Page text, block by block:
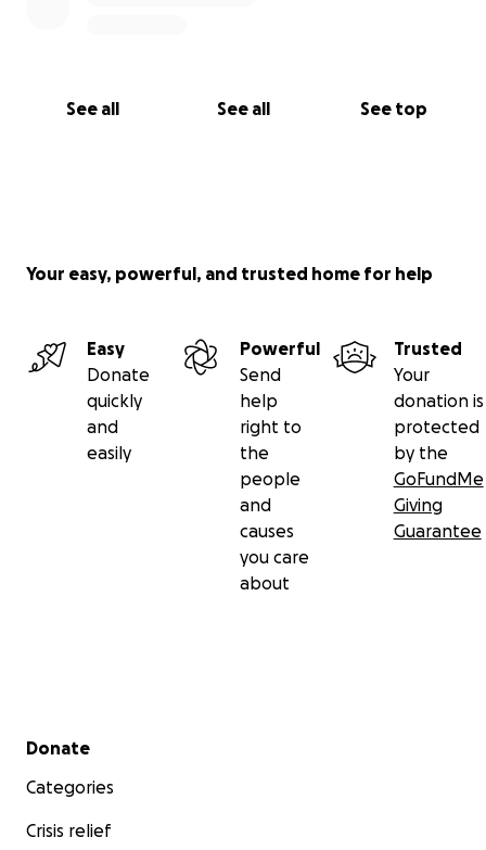
See all See all See top
Your easy, powerful, and trusted home for help
Easy
Donate
quickly
and
easily
Powerful
Send
help
right to
the
people
and
causes
you care
about
Trusted
Your
donation is
protected
by the
GoFundMe
Giving
Guarantee
Secondary menu
Donate
Categories
Crisis relief